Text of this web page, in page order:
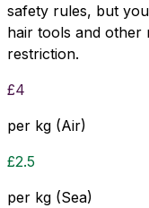
safety rules, but
hair tools and other
restriction.
£4
per kg (Air)
£2.5
per kg (Sea)